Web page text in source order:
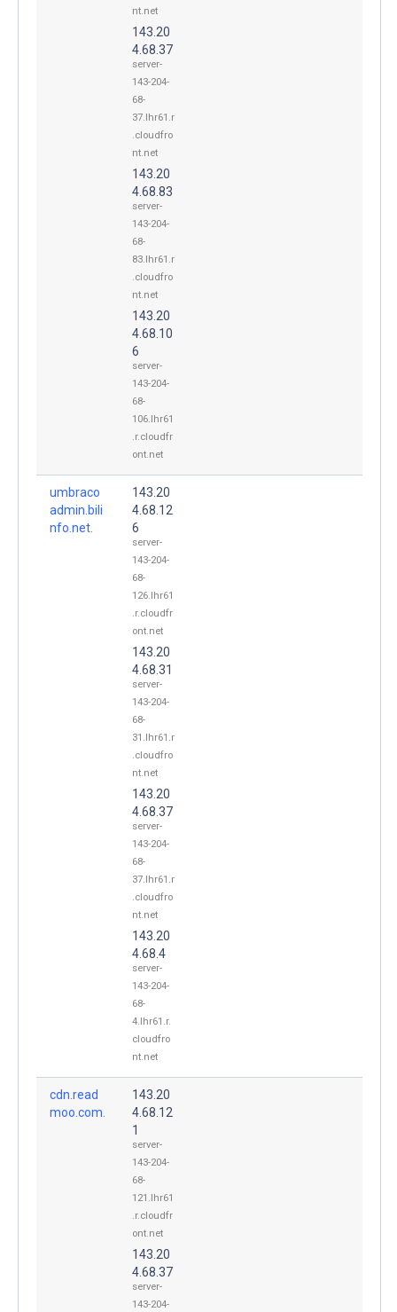
nt.net
143.20
4.68.37
server-
143-204-
68-
37.lhr61.r
.cloudfro
nt.net
143.20
4.68.83
server-
143-204-
68-
83.lhr61.r
.cloudfro
nt.net
143.20
4.68.10
6
server-
143-204-
68-
106.lhr61
.r.cloudfr
ont.net
umbraco
admin.bili
nfo.net.
143.20
4.68.12
6
server-
143-204-
68-
126.lhr61
.r.cloudfr
ont.net
143.20
4.68.31
server-
143-204-
68-
31.lhr61.r
.cloudfro
nt.net
143.20
4.68.37
server-
143-204-
68-
37.lhr61.r
.cloudfro
nt.net
143.20
4.68.4
server-
143-204-
68-
4.lhr61.r.
cloudfro
nt.net
cdn.read
moo.com.
143.20
4.68.12
1
server-
143-204-
68-
121.lhr61
.r.cloudfr
ont.net
143.20
4.68.37
server-
143-204-